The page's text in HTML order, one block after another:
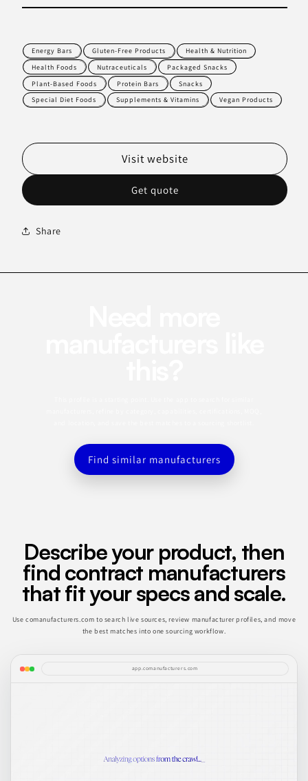
Energy Bars Gluten-Free Products
Health & Nutrition
Health Foods
Nutraceuticals
Packaged Snacks
Plant-Based Foods
Protein Bars
Snacks
Special Diet Foods
Supplements & Vitamins Vegan Products
Get quote
Visit website
Share
Find similar manufacturers
Describe your product, then
find contract manufacturers
that fit your specs and scale.
Use comanufacturers.com to search live sources, review manufacturer profiles, and move
the best matches into one sourcing workflow.
app.comanufacturers.com